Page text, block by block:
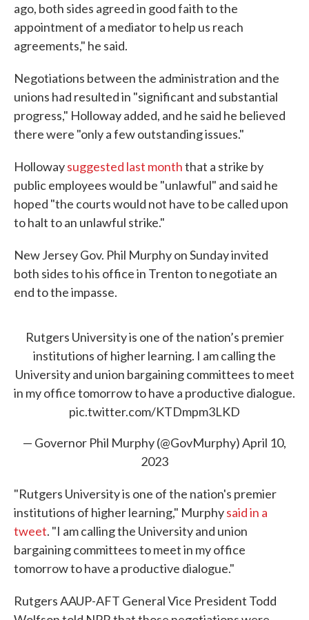
ago, both sides agreed in good faith to the
appointment of a mediator to help us reach
agreements," he said.
Negotiations between the administration and the
unions had resulted in "significant and substantial
progress," Holloway added, and he said he believed
there were "only a few outstanding issues."
Hollowaysuggested last monththat a strike by
public employees would be "unlawful" and said he
hoped "the courts would not have to be called upon
to halt to an unlawful strike."
New Jersey Gov. Phil Murphy on Sunday invited
both sides to his office in Trenton to negotiate an
end to the impasse.
Rutgers University is one of the nation’s premier
institutions of higher learning. I am calling the
University and union bargaining committees to meet
in my office tomorrow to have a productive dialogue.
pic.twitter.com/KTDmpm3LKD
— Governor Phil Murphy (@GovMurphy)April 10,
2023
"Rutgers University is one of the nation's premier
institutions of higher learning," Murphysaid in a
tweet. "I am calling the University and union
bargaining committees to meet in my office
tomorrow to have a productive dialogue."
Rutgers AAUP-AFT General Vice President Todd